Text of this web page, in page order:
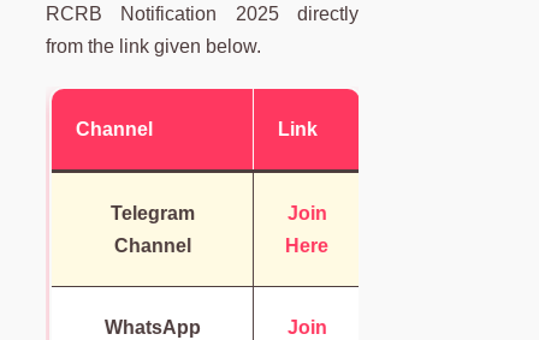
RCRB Notification 2025 directly
from the link given below.
Channel Link
Telegram
Channel
Join
Here
WhatsApp
Join